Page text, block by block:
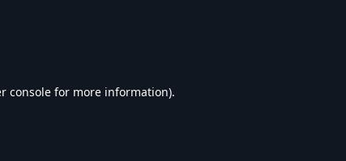
console for more information).